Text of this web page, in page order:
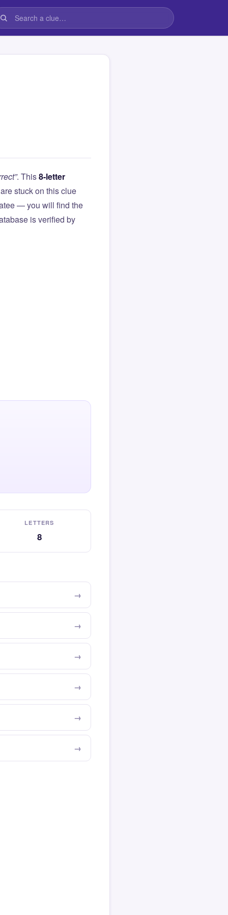
. This8-letter
stuck on this clue
— you will find the
is verified by
LETTERS
8